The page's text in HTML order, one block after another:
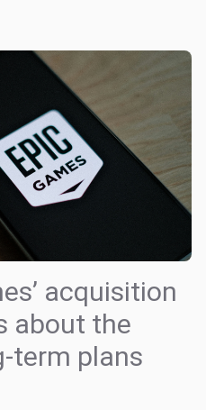
acquisition
about the
term plans